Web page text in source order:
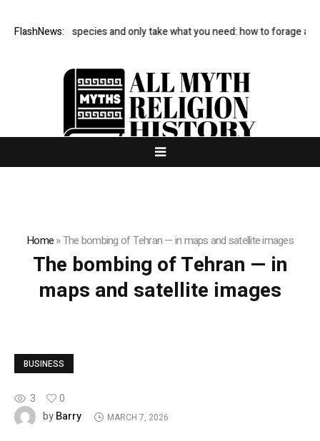
FlashNews:
Avoid rare species and only take what you need: how to forage and
Home»The bombing of Tehran — in maps and satellite images
The bombing of Tehran — in
maps and satellite images
BUSINESS
3
0
byBarry MARCH 7, 2026